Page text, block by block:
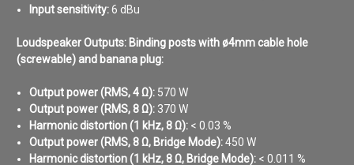
Input sensitivity:6 dBu
Loudspeaker Outputs: Binding posts with ø4mm cable hole
(screwable) and banana plug:
Output power (RMS, 4 Ω): 570 W
Output power (RMS, 8 Ω): 370 W
Harmonic distortion (1 kHz, 8 Ω): < 0.03 %
Output power (RMS, 8 Ω, Bridge Mode):450 W
Harmonic distortion (1 kHz, 8 Ω, Bridge Mode): < 0.011 %